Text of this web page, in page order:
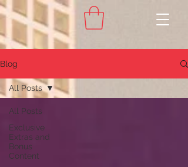
Blog
All Posts
Exclusive
Extras and
Bonus
Content
All Posts